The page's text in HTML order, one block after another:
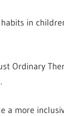
in
Ordinary
a more